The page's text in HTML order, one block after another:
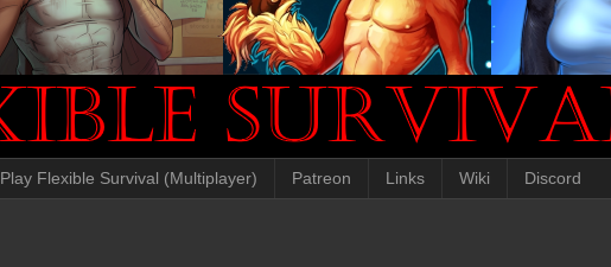
Play Flexible Survival (Multiplayer) Patreon Links Wiki Discord